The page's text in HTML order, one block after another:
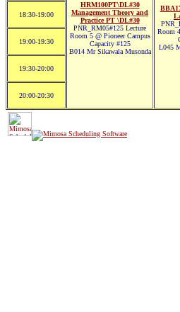
HRM100PT\DL#30
Management Theory and
Practice PT \DL#30
PNR_RM05#125 Lecture
Room 5 @ Pioneer Campus
Capacity #125
B014 Mr Sikawala Musonda
Room
L045
18:30-19:00
19:00-19:30
19:30-20:00
20:00-20:30